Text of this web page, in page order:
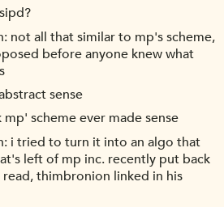
not all that similar to mp's scheme,
before anyone knew what
sense
scheme ever made sense
i tried to turn it into an algo that
left of mp inc. recently put back
thimbronion linked in his